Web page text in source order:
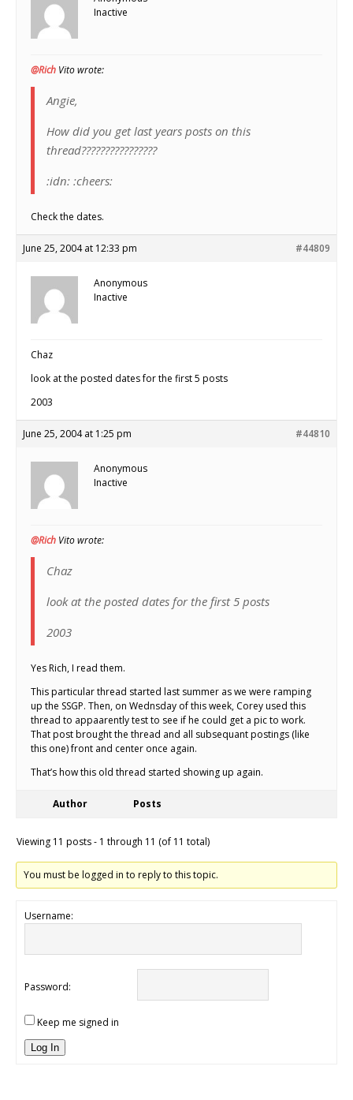
Inactive
@Rich Vito wrote:
Angie,
How did you get last years posts on this
thread????????????????
:idn: :cheers:
Check the dates.
June 25, 2004 at 12:33 pm #44809
Anonymous
Inactive
Chaz
look at the posted dates for the first 5 posts
2003
June 25, 2004 at 1:25 pm #44810
Anonymous
Inactive
@Rich Vito wrote:
Chaz
look at the posted dates for the first 5 posts
2003
Yes Rich, I read them.
This particular thread started last summer as we were ramping
up the SSGP. Then, on Wednsday of this week, Corey used this
thread to appaarently test to see if he could get a pic to work.
That post brought the thread and all subsequant postings (like
this one) front and center once again.
That’s how this old thread started showing up again.
Author Posts
Viewing 11 posts - 1 through 11 (of 11 total)
You must be logged in to reply to this topic.
Username:
Password:
Keep me signed in
Log In